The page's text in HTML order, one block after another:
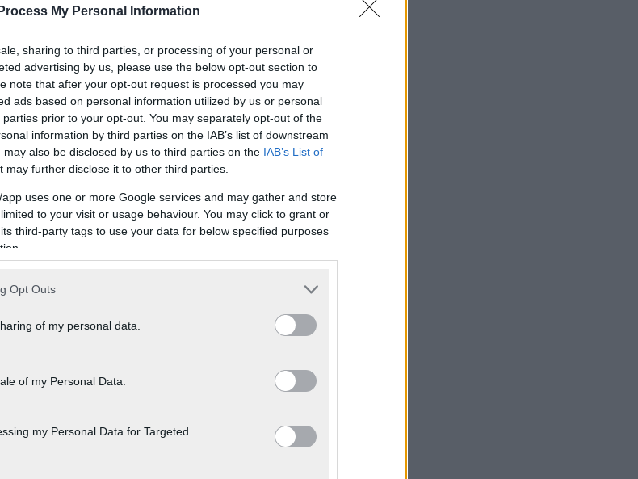
My Personal Information
sharing to third parties, or processing of your personal or
advertising by us, please use the below opt-out section to
note that after your opt-out request is processed you may
ads based on personal information utilized by us or personal
prior to your opt-out. You may separately opt-out of the
information by third parties on the IAB’s list of downstream
also be disclosed by us to third parties on the IAB’s List of
may further disclose it to other third parties.
uses one or more Google services and may gather and store
to your visit or usage behaviour. You may click to grant or
third-party tags to use your data for below specified purposes
Opt Outs
of my personal data.
of my Personal Data.
my Personal Data for Targeted